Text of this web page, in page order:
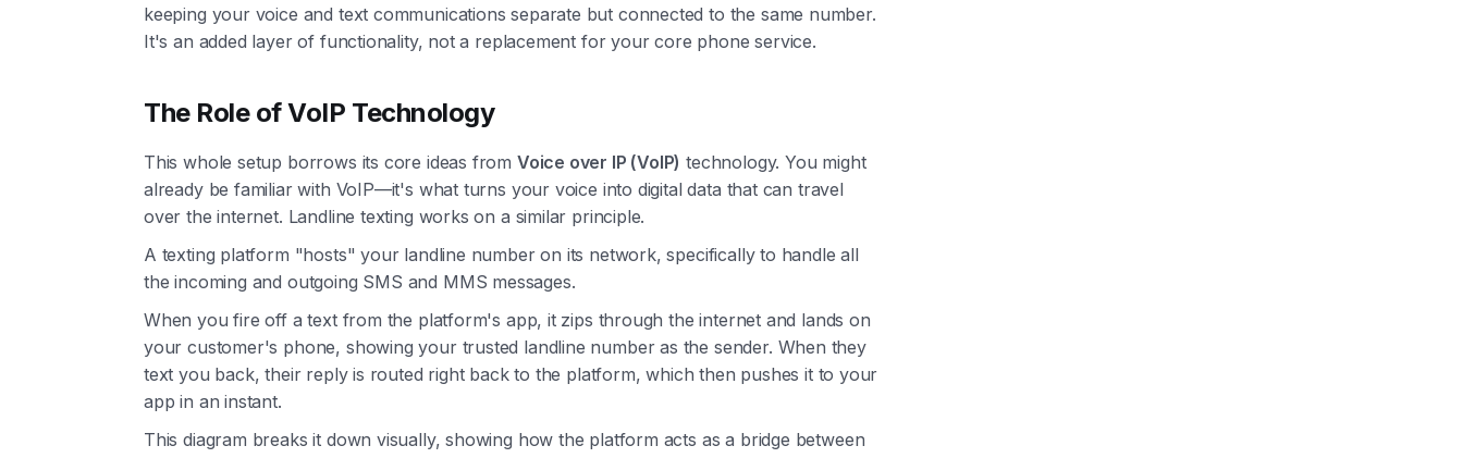
keeping your voice and text communications separate but connected to the same number.
It's an added layer of functionality, not a replacement for your core phone service.
The Role of VoIP Technology
This whole setup borrows its core ideas from Voice over IP (VoIP) technology. You might
already be familiar with VoIP—it's what turns your voice into digital data that can travel
over the internet. Landline texting works on a similar principle.
A texting platform "hosts" your landline number on its network, specifically to handle all
the incoming and outgoing SMS and MMS messages.
When you fire off a text from the platform's app, it zips through the internet and lands on
your customer's phone, showing your trusted landline number as the sender. When they
text you back, their reply is routed right back to the platform, which then pushes it to your
app in an instant.
This diagram breaks it down visually, showing how the platform acts as a bridge between